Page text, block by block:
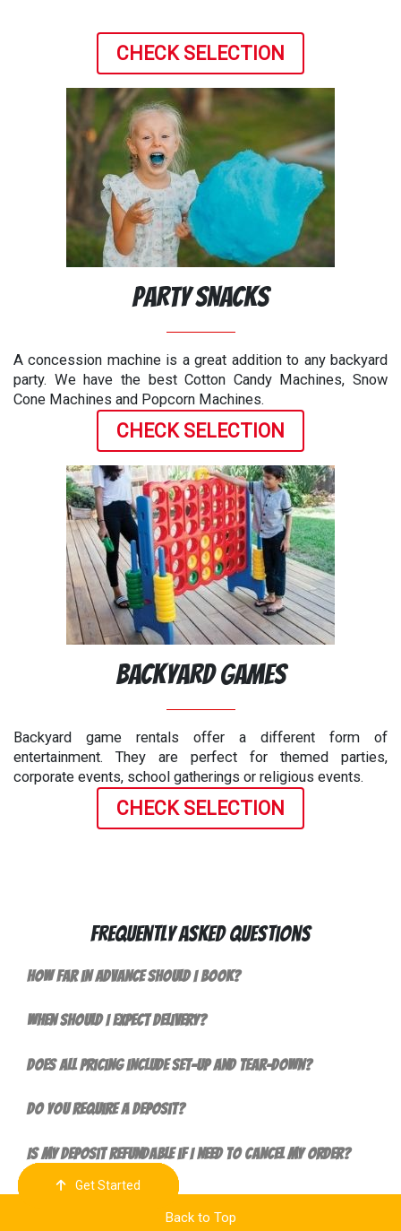
CHECK SELECTION
Party Snacks
A concession machine is a great addition to any backyard
party. We have the best Cotton Candy Machines, Snow
Cone Machines and Popcorn Machines.
CHECK SELECTION
Backyard Games
Backyard game rentals offer a different form of
entertainment. They are perfect for themed parties,
corporate events, school gatherings or religious events.
CHECK SELECTION
Frequently Asked Questions
How far in advance should I book?
When should I expect delivery?
Does all pricing include set-up and tear-down?
Do you require a deposit?
Is my deposit refundable if I need to cancel my order?
Back to Top
Order Now
Call Us
Email Us
Cart
Get Started